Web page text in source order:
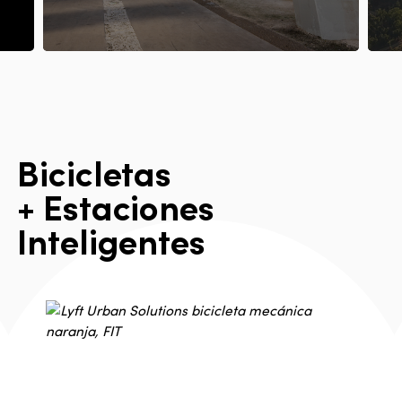
Bicicletas
+ Estaciones
Inteligentes